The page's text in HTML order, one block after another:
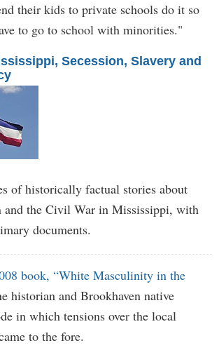
their kids to private schools do it so
to go to school with minorities."
Secession, Slavery and
of historically factual stories about
and the Civil War in Mississippi, with
documents.
book, “White Masculinity in the
historian and Brookhaven native
in which tensions over the local
to the fore.